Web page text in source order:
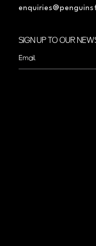
SIGN UP TO OUR
Email
(Required)